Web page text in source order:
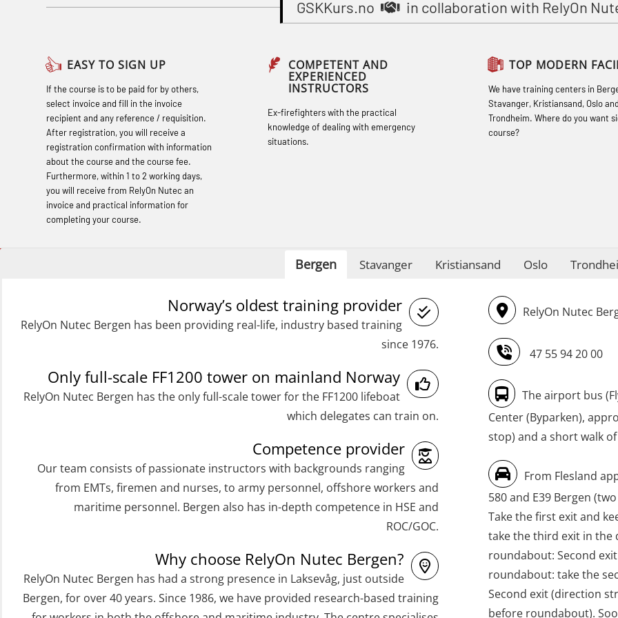
Basic Safety Training (English) – with
Basic Safety Training – Refresher
(OBSBLE048)
Basic Safety Training – Refresher
Course (English) (OBS1063)
Basic Safety Training – Refresher
Course (English) for emergency
response personnel with Adaptive E-
Helicopter Underwater Escape incl.
(OSEBLE009)
Additional Basic Safety Training for the
Basic Safety training refresher for
helicopter crew incl. the use of HABD
(FSC122)
Additional training from Offshore
for seafarers (MBS325)
Accident investigation course –
Webinar (LSP103)
fishermen retraining (MBSBLE032)
smaller ships (MBSBLE028)
STCW Sikkerhetsopplæring for mindre
skip oppdatering (MBSBLE029)
STCW Oppdatering videregående
sikkerhetskurs for offiserer og
Medisinsk behandling – Kombi
(MBSBLE021)
STCW Combined Retraining for Officers
and Medical Care (MBS134)
STCW Combined Retraining for Officers
and Medical Care – Webinar (MBS1341)
STCW Retraining for Officers 24 hrs
(MBS114)
STCW Medical First Aid (MFA1081)
STCW Medical Aid – refresher
(MBSBLE025)
STCW Oppdatering Medisinsk
behandling (MBSBLE018)
Additional training from Offshore
GSKKurs.no in collaboration with RelyOn
EASY TO SIGN UP
If the course is to be paid for by others,
select invoice and fill in the invoice
recipient and any reference / requisition.
After registration, you will receive a
registration confirmation with information
about the course and the course fee.
Furthermore, within 1 to 2 working days,
you will receive from RelyOn Nutec an
invoice and practical information for
completing your course.
COMPETENT AND
EXPERIENCED
INSTRUCTORS
Ex-firefighters with the practical
knowledge of dealing with emergency
situations.
TOP MODERN
We have training centers in
Stavanger, Kristiansand, Oslo and
Trondheim. Where do you want
course?
Bergen Stavanger Kristiansand Oslo
Norway’s oldest training provider
RelyOn Nutec Bergen has been providing real-life, industry based training
since 1976.
Only full-scale FF1200 tower on mainland Norway
RelyOn Nutec Bergen has the only full-scale tower for the FF1200 lifeboat
which delegates can train on.
Competence provider
Our team consists of passionate instructors with backgrounds ranging
from EMTs, firemen and nurses, to army personnel, offshore workers and
maritime personnel. Bergen also has in-depth competence in HSE and
ROC/GOC.
Why choose RelyOn Nutec Bergen?
RelyOn Nutec Bergen has had a strong presence in Laksevåg, just outside
Bergen, for over 40 years. Since 1986, we have provided research-based training
RelyOn Nutec
47 55 94 20 00
The airport bus
Center (Byparken),
stop) and a short walk
From Flesland
580 and E39 Bergen
Take the first exit and
take the third exit in the
roundabout: Second
roundabout: take the
Second exit (direction
before roundabout).